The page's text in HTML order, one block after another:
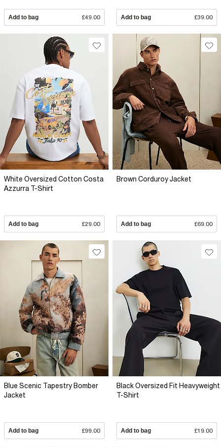
Add to bag £49.00 Add to bag £39.00
White Oversized Cotton Costa
Azzurra T-Shirt
Add to bag £29.00
Brown Corduroy Jacket
Add to bag £69.00
Blue Scenic Tapestry Bomber
Jacket
Add to bag £99.00
Black Oversized Fit Heavyweight
T-Shirt
Add to bag £19.00